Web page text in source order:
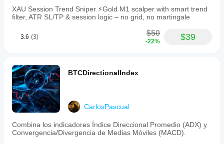
support
effective
Swing
trading
Strategy
type
Breakout
Analysis
type
XAU Session Trend Sniper ⚡️Gold M1 scalper with smart trend
filter, ATR SL/TP & session logic – no grid, no martingale
3.6 (3) $50
-22% $39
BTCDirectionalIndex
CarlosPascual
Combina los indicadores Índice Direccional Promedio (ADX) y
Convergencia/Divergencia de Medias Móviles (MACD).